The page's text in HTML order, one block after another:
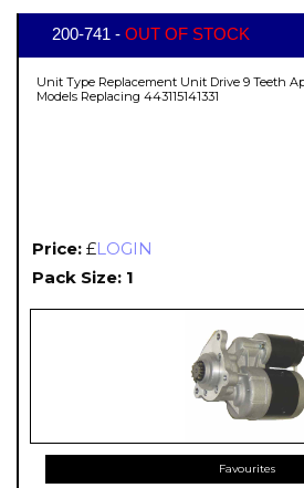
200-741 - OUT OF STOCK
Unit Type Replacement Unit Drive 9 Teeth
Models Replacing 443115141331
Price: £LOGIN
Pack Size: 1
Favourites